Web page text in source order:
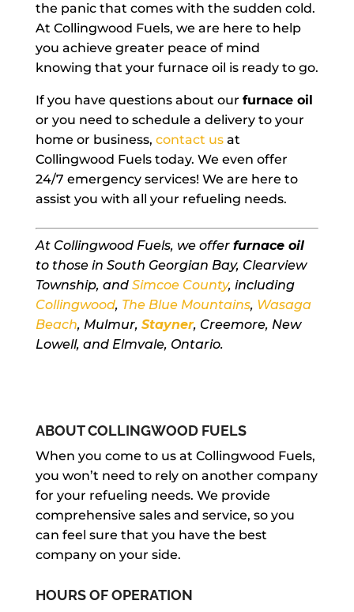
the panic that comes with the sudden cold.
At Collingwood Fuels, we are here to help
you achieve greater peace of mind
knowing that your furnace oil is ready to go.
If you have questions about our furnace oil
or you need to schedule a delivery to your
home or business, contact usat
Collingwood Fuels today. We even offer
24/7 emergency services! We are here to
assist you with all your refueling needs.
At Collingwood Fuels, we offer furnace oil
to those in South Georgian Bay, Clearview
Township, and Simcoe County, including
Collingwood, The Blue Mountains, Wasaga
Beach, Mulmur, Stayner, Creemore, New
Lowell, and Elmvale, Ontario.
ABOUT COLLINGWOOD FUELS
When you come to us at Collingwood Fuels,
you won’t need to rely on another company
for your refueling needs. We provide
comprehensive sales and service, so you
can feel sure that you have the best
company on your side.
HOURS OF OPERATION